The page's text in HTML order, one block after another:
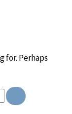
for. Perhaps